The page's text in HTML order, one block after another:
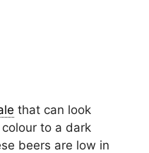
that can look
to a dark
beers are low in